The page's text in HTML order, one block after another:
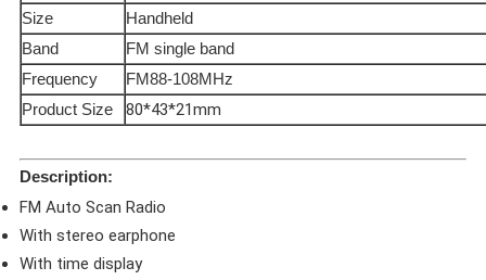
Size
Handheld
Band
FM single band
Frequency
FM88-108MHz
Product Size
80*43*21mm
Description:
FM Auto Scan Radio
With stereo earphone
With time display